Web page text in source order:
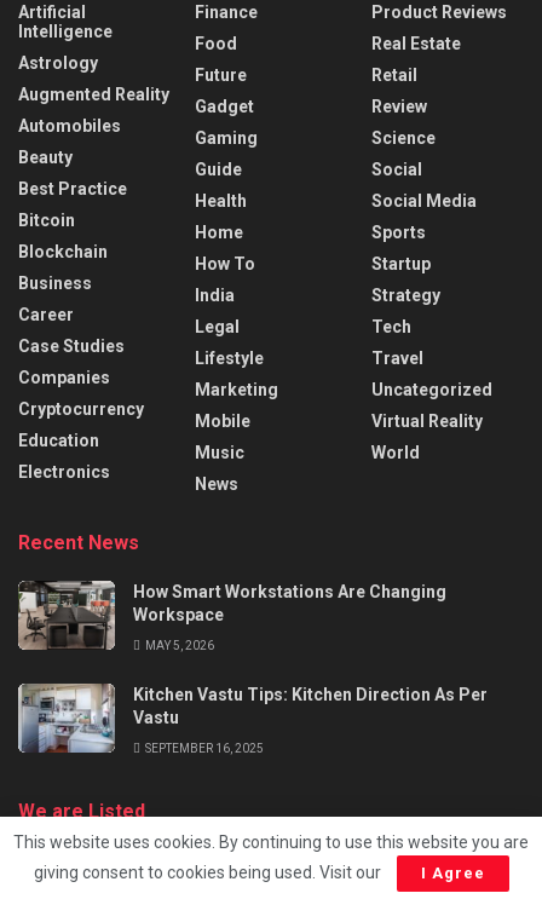
Artificial
Intelligence
Astrology
Augmented Reality
Automobiles
Beauty
Best Practice
Bitcoin
Blockchain
Business
Career
Case Studies
Companies
Cryptocurrency
Education
Electronics
Finance
Food
Future
Gadget
Gaming
Guide
Health
Home
How To
India
Legal
Lifestyle
Marketing
Mobile
Music
News
Product Reviews
Real Estate
Retail
Review
Science
Social
Social Media
Sports
Startup
Strategy
Tech
Travel
Uncategorized
Virtual Reality
World
Recent News
How Smart Workstations Are Changing
Workspace
MAY 5, 2026
Kitchen Vastu Tips: Kitchen Direction As Per
Vastu
SEPTEMBER 16, 2025
We are Listed
This website uses cookies. By continuing to use this website you are
giving consent to cookies being used. Visit our
I Agree